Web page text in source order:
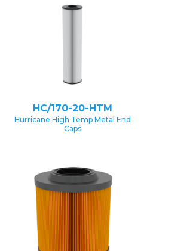
HC/170-20-HTM
Hurricane High Temp Metal End
Caps